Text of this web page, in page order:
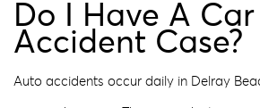
Do I Have A Car
Accident Case?
Auto accidents occur daily in Delray